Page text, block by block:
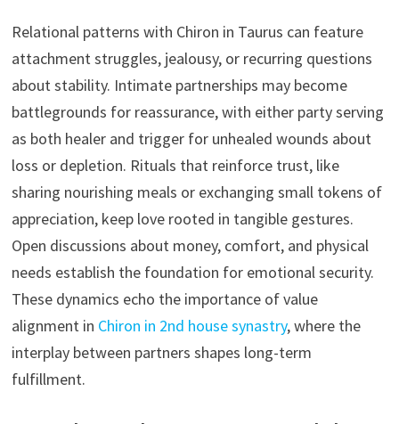
Relational patterns with Chiron in Taurus can feature
attachment struggles, jealousy, or recurring questions
about stability. Intimate partnerships may become
battlegrounds for reassurance, with either party serving
as both healer and trigger for unhealed wounds about
loss or depletion. Rituals that reinforce trust, like
sharing nourishing meals or exchanging small tokens of
appreciation, keep love rooted in tangible gestures.
Open discussions about money, comfort, and physical
needs establish the foundation for emotional security.
These dynamics echo the importance of value
alignment in Chiron in 2nd house synastry, where the
interplay between partners shapes long-term
fulfillment.